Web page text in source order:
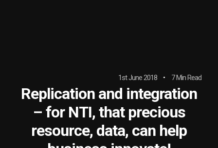
7 Min Read
1st June 2018
Replication and integration
– for NTI, that precious
resource, data, can help